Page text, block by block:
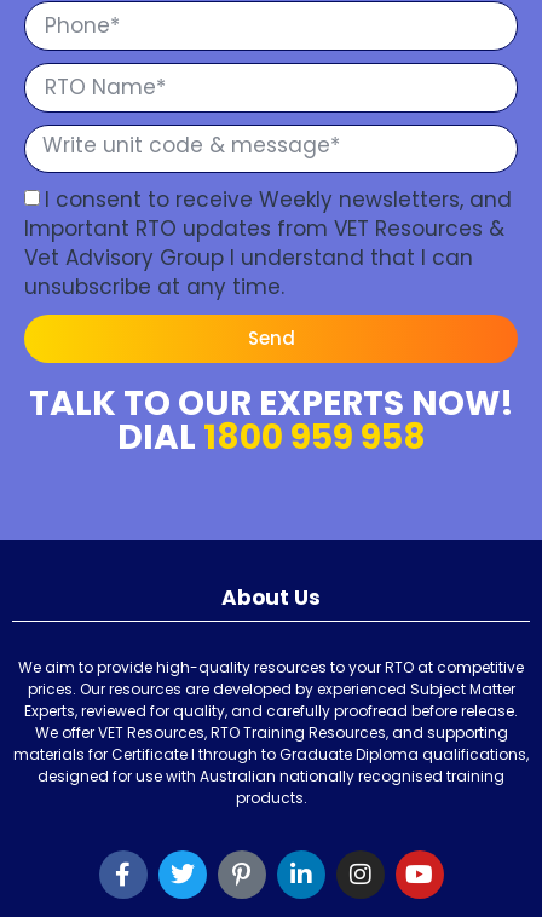
I consent to receive Weekly newsletters, and
Important RTO updates from VET Resources &
Vet Advisory Group I understand that I can
unsubscribe at any time.
Send
TALK TO OUR EXPERTS NOW!
DIAL 1800 959 958
About Us
We aim to provide high-quality resources to your RTO at competitive
prices. Our resources are developed by experienced Subject Matter
Experts, reviewed for quality, and carefully proofread before release.
We offer VET Resources, RTO Training Resources, and supporting
materials for Certificate I through to Graduate Diploma qualifications,
designed for use with Australian nationally recognised training
products.